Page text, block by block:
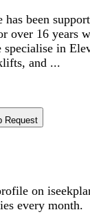
been
over 16 years
specialise in
and ...
Request
on
every month.